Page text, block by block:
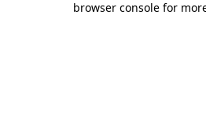
browser console for